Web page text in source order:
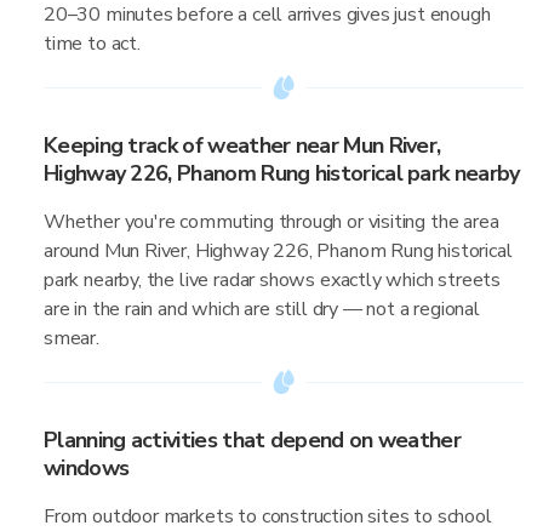
20–30 minutes before a cell arrives gives just enough
time to act.
Keeping track of weather near Mun River,
Highway 226, Phanom Rung historical park nearby
Whether you're commuting through or visiting the area
around Mun River, Highway 226, Phanom Rung historical
park nearby, the live radar shows exactly which streets
are in the rain and which are still dry — not a regional
smear.
Planning activities that depend on weather
windows
From outdoor markets to construction sites to school